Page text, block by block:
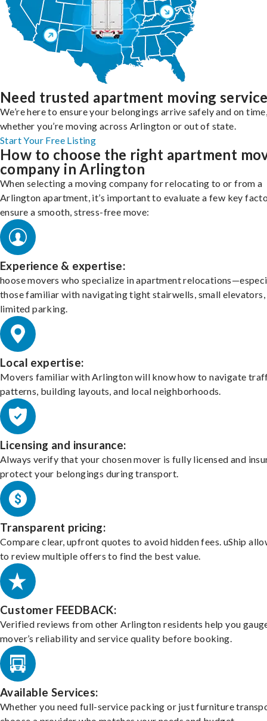
Need trusted apartment moving
We’re here to ensure your belongings arrive safely and on
whether you’re moving across Arlington or out of state.
Start Your Free Listing
How to choose the right apartment
company in Arlington
When selecting a moving company for relocating to or from a
Arlington apartment, it’s important to evaluate a few key
ensure a smooth, stress-free move:
Experience & expertise:
hoose movers who specialize in apartment
those familiar with navigating tight stairwells, small elevators,
limited parking.
Local expertise:
Movers familiar with Arlington will know how to navigate
patterns, building layouts, and local neighborhoods.
Licensing and insurance:
Always verify that your chosen mover is fully licensed and
protect your belongings during transport.
Transparent pricing:
Compare clear, upfront quotes to avoid hidden fees. uShip
to review multiple offers to find the best value.
Customer FEEDBACK:
Verified reviews from other Arlington residents help you
mover’s reliability and service quality before booking.
Available Services:
Whether you need full-service packing or just furniture